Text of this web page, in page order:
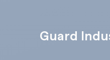
Guard